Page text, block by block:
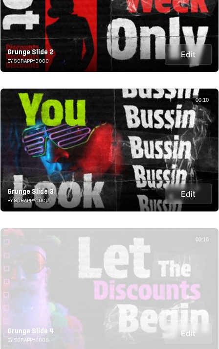
Grunge Slide 2
BY SCRAPPYCOCO
Edit
Grunge Slide 3
BY SCRAPPYCOCO
Edit
00:10
Grunge Slide 4
BY SCRAPPYCOCO
Edit
00:10